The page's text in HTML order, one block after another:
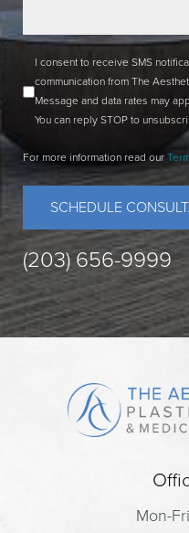
I consent to receive SMS
communication from The
Message and data rates may
You can reply STOP to
For more information read our
SCHEDULE
(203) 656-9999
Mon-